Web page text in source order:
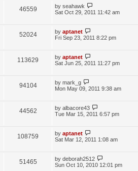
46559 by seahawk
Sat Oct 29, 2011 11:42 am
52024 by aptanet
Fri Sep 23, 2011 8:22 pm
113629 by aptanet
Sat Jun 25, 2011 11:27 pm
94104 by mark_g
Mon May 09, 2011 9:38 am
44562 by albacore43
Tue Mar 15, 2011 6:57 pm
108759 by aptanet
Sat Mar 12, 2011 1:08 am
51465 by deborah2512
Sun Oct 10, 2010 12:01 pm